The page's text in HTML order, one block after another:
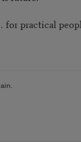
practical